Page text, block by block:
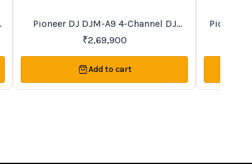
Recommended
Pioneer DJ DJM-A9 4-Channel DJ
Mixer
₹2,69,900
Add to cart
Trending
Pioneer